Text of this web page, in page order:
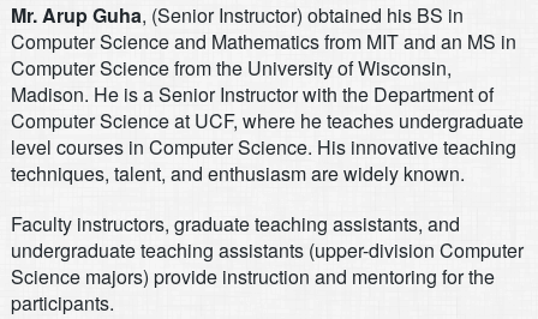
Mr. Arup Guha, (Senior Instructor) obtained his BS in
Computer Science and Mathematics from MIT and an MS in
Computer Science from the University of Wisconsin,
Madison. He is a Senior Instructor with the Department of
Computer Science at UCF, where he teaches undergraduate
level courses in Computer Science. His innovative teaching
techniques, talent, and enthusiasm are widely known.
Faculty instructors, graduate teaching assistants, and
undergraduate teaching assistants (upper-division Computer
Science majors) provide instruction and mentoring for the
participants.